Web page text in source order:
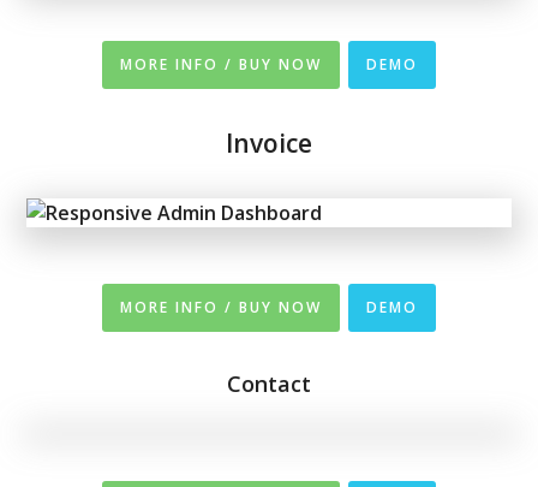
MORE INFO / BUY NOW DEMO
Invoice
MORE INFO / BUY NOW DEMO
Contact